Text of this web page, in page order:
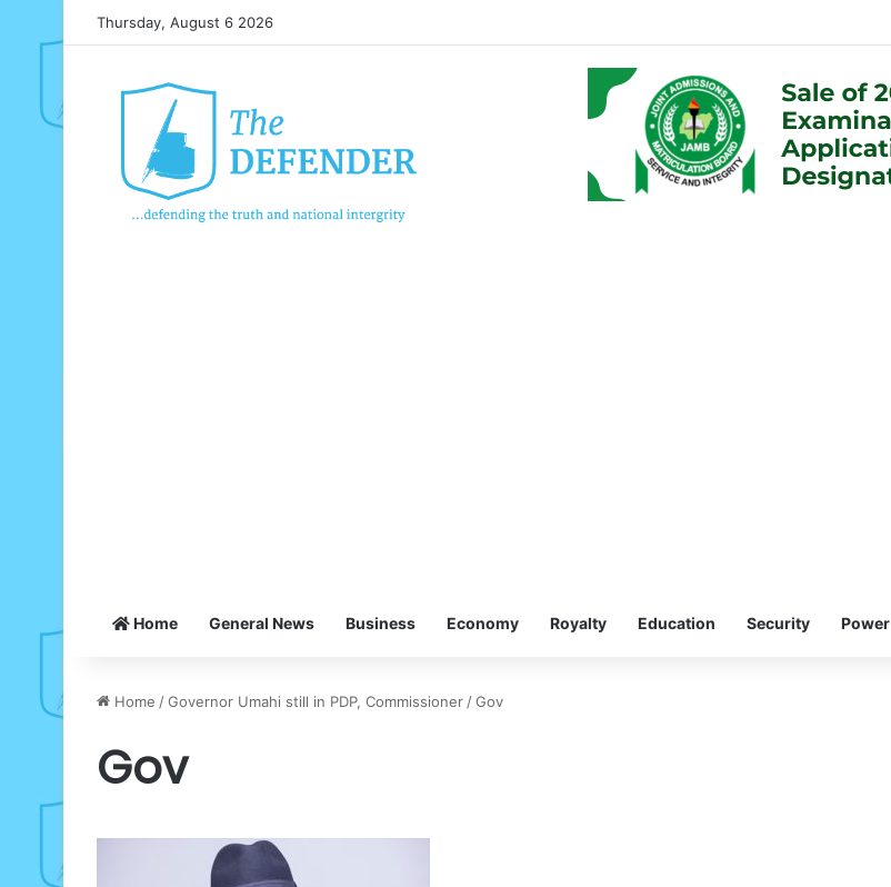
Thursday, August 6 2026
Home General News Business Economy Royalty Education Security Power
Home /Governor Umahi still in PDP, Commissioner /Gov
Gov